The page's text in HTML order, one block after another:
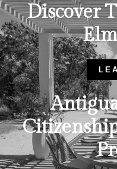
Discover